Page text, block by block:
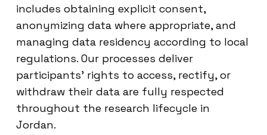
includes obtaining explicit consent,
anonymizing data where appropriate, and
managing data residency according to local
regulations. Our processes deliver
participants’ rights to access, rectify, or
withdraw their data are fully respected
throughout the research lifecycle in
Jordan.